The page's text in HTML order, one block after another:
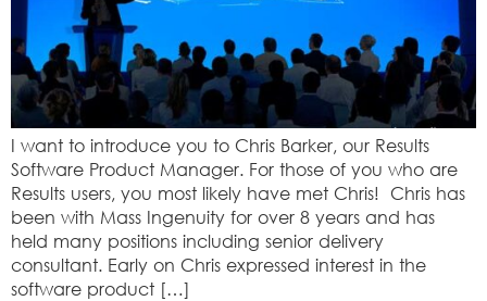
I want to introduce you to Chris Barker, our Results
Software Product Manager. For those of you who are
Results users, you most likely have met Chris! Chris has
been with Mass Ingenuity for over 8 years and has
held many positions including senior delivery
consultant. Early on Chris expressed interest in the
software product […]